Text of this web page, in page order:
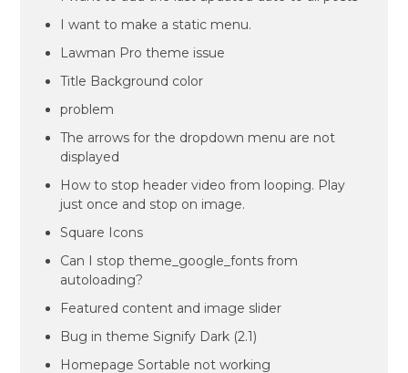
I want to make a static menu.
Lawman Pro theme issue
Title Background color
problem
The arrows for the dropdown menu are not
displayed
How to stop header video from looping. Play
just once and stop on image.
Square Icons
Can I stop theme_google_fonts from
autoloading?
Featured content and image slider
Bug in theme Signify Dark (2.1)
Homepage Sortable not working